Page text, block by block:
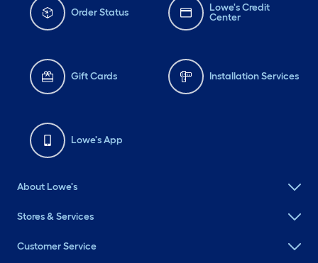
Order Status
Lowe's Credit
Center
Gift Cards Installation Services
Lowe's App
About Lowe's
Stores & Services
Customer Service